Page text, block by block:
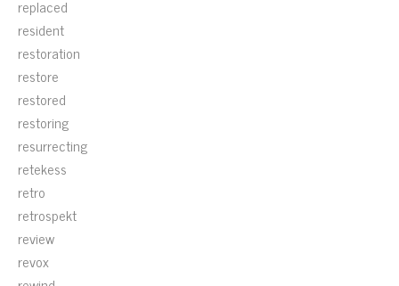
replaced
resident
restoration
restore
restored
restoring
resurrecting
retekess
retro
retrospekt
review
revox